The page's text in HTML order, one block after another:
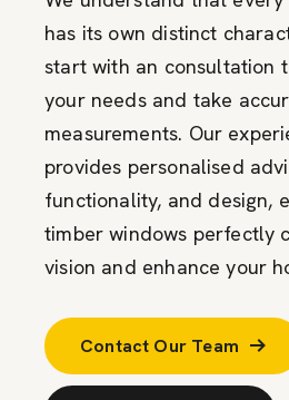
has its own distinct
start with an consultation
your needs and take
measurements. Our
provides personalised
functionality, and design,
timber windows perfectly
vision and enhance your
Contact Our Team